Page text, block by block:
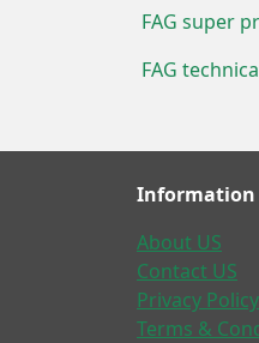
FAG super
FAG
Information
About US
Contact US
Privacy Policy
Terms &